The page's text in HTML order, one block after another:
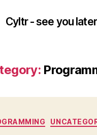
Cyltr - see you later
Categories